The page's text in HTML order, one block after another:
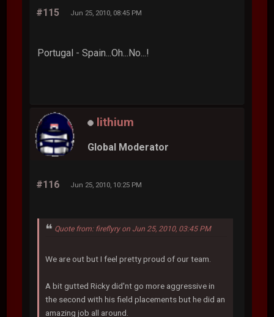
#115 Jun 25, 2010, 08:45 PM
Portugal - Spain...Oh...No...!
lithium
Global Moderator
#116 Jun 25, 2010, 10:25 PM
Quote from: fireflyry on Jun 25, 2010, 03:45 PM
We are out but I feel pretty proud of our team.
A bit gutted Ricky did'nt go more aggressive in
the second with his field placements but he did an
amazing job all around.